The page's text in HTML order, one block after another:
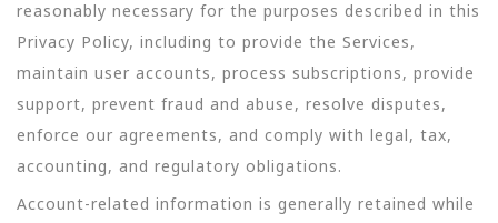
reasonably necessary for the purposes described in this
Privacy Policy, including to provide the Services,
maintain user accounts, process subscriptions, provide
support, prevent fraud and abuse, resolve disputes,
enforce our agreements, and comply with legal, tax,
accounting, and regulatory obligations.
Account-related information is generally retained while